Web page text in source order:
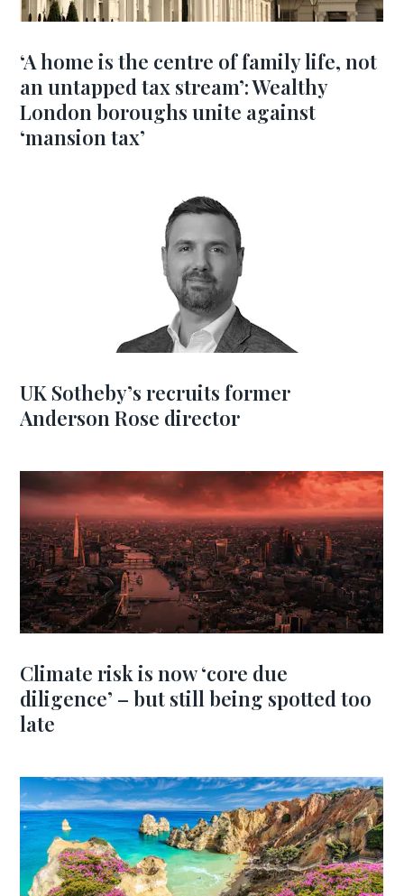
‘A home is the centre of family life, not
an untapped tax stream’: Wealthy
London boroughs unite against
‘mansion tax’
UK Sotheby’s recruits former
Anderson Rose director
Climate risk is now ‘core due
diligence’ – but still being spotted too
late